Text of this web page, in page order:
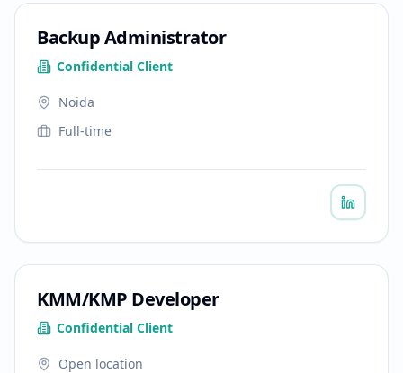
Backup Administrator
Confidential Client
Noida
Full-time
KMM/KMP Developer
Confidential Client
Open location